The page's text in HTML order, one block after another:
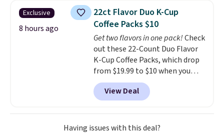
and a gusset for extra mobility.
The cotton blend fabric has
stretch built in, plus a dual flex
waistband and reflective trim
for safety.
Exclusive
8 hours ago
22ct Flavor Duo K-Cup
Coffee Packs $10
Get two flavors in one pack!Check
out these 22-Count Duo Flavor
K-Cup Coffee Packs, which drop
from $19.99 to $10 when you
apply our exclusive coupon code
BRADSDUOS during checkout at
Maud's. Plus our code bags you
free shipping on these packs,
saving you $7.99 in fees. They go
View Deal
Having issues with this deal?